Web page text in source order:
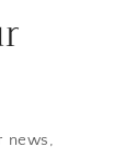
news,